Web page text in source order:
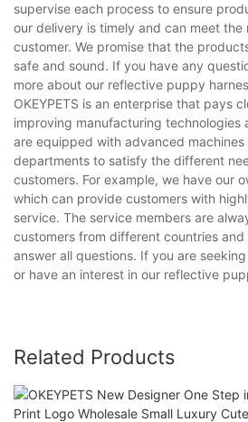
supervise each process to ensure
our delivery is timely and can meet the
customer. We promise that the
safe and sound. If you have any
more about our reflective puppy
OKEYPETS is an enterprise that pays
improving manufacturing technologies
are equipped with advanced
departments to satisfy the different
customers. For example, we have our
which can provide customers with
service. The service members are
customers from different countries
answer all questions. If you are
or have an interest in our reflective
Related Products